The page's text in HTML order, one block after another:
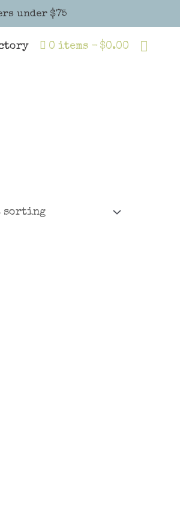
under $75
0 items $0.00